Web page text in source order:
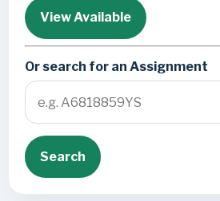
View Available
Or search for an Assignment
Search